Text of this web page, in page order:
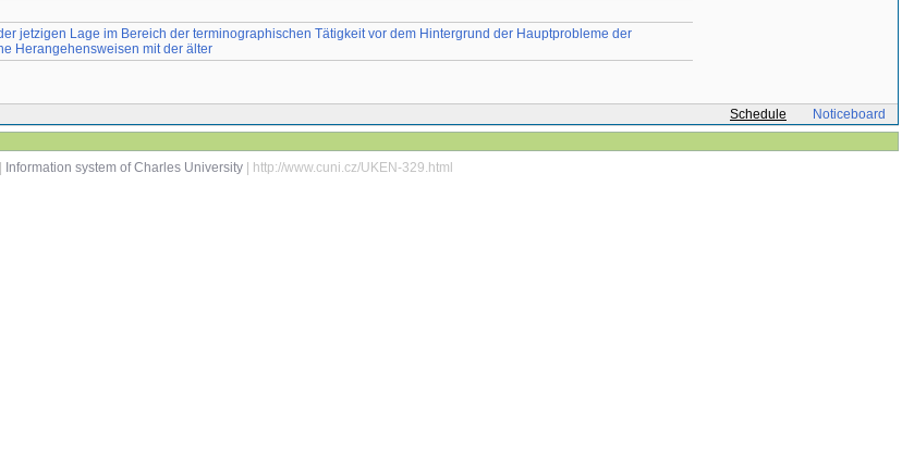
jetzigen Lage im Bereich der terminographischen Tätigkeit vor dem Hintergrund der Hauptprobleme der
Herangehensweisen mit der älter
Schedule
Noticeboard
Information system of Charles University | http://www.cuni.cz/UKEN-329.html